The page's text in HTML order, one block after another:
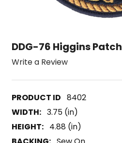
DDG-76 Higgins Patch
Write a Review
8402
WIDTH: 3.75 (in)
HEIGHT: 4.88 (in)